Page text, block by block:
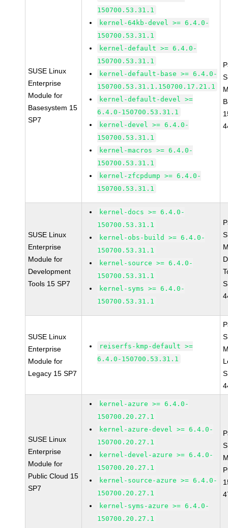
SUSE Linux
Enterprise
Module for
Basesystem 15
SP7
150700.53.31.1
kernel-64kb-devel >= 6.4.0-
150700.53.31.1
kernel-default >= 6.4.0-
150700.53.31.1
kernel-default-base >= 6.4.0-
150700.53.31.1.150700.17.21.1
kernel-default-devel >=
6.4.0-150700.53.31.1
kernel-devel >= 6.4.0-
150700.53.31.1
kernel-macros >= 6.4.0-
150700.53.31.1
kernel-zfcpdump >= 6.4.0-
150700.53.31.1
SUSE Linux
Enterprise
Module for
Development
Tools 15 SP7
kernel-docs >= 6.4.0-
150700.53.31.1
kernel-obs-build >= 6.4.0-
150700.53.31.1
kernel-source >= 6.4.0-
150700.53.31.1
kernel-syms >= 6.4.0-
150700.53.31.1
SUSE Linux
Enterprise
Module for
Legacy 15 SP7
reiserfs-kmp-default >=
6.4.0-150700.53.31.1
SUSE Linux
Enterprise
Module for
Public Cloud 15
SP7
kernel-azure >= 6.4.0-
150700.20.27.1
kernel-azure-devel >= 6.4.0-
150700.20.27.1
kernel-devel-azure >= 6.4.0-
150700.20.27.1
kernel-source-azure >= 6.4.0-
150700.20.27.1
kernel-syms-azure >= 6.4.0-
150700.20.27.1